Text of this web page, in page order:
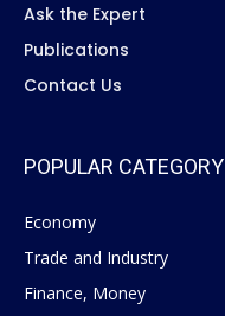
Ask the Expert
Publications
Contact Us
POPULAR CATEGORY
Economy
Trade and Industry
Finance, Money